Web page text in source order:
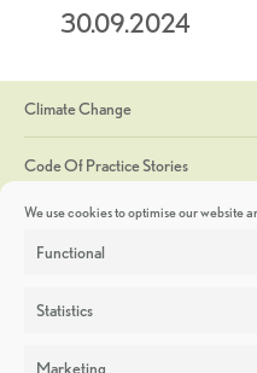
We use cookies to optimise our website
Functional
Statistics
Marketing
30.09.2024
Climate Change
Code Of Practice Stories
Discoveries